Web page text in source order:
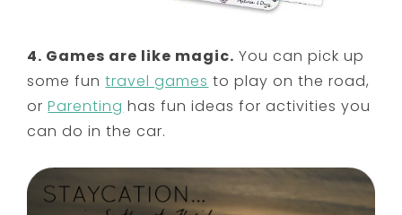
4. Games are like magic. You can pick up
some funtravel games to play on the road,
orParenting has fun ideas for activities you
can do in the car.